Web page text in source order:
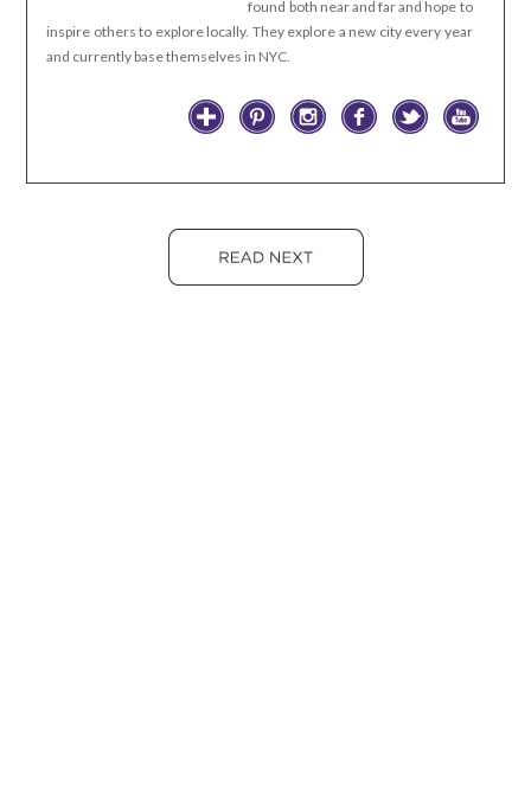
found both near and far and hope to
inspire others to explore locally. They explore a new city every year
and currently base themselves in NYC.